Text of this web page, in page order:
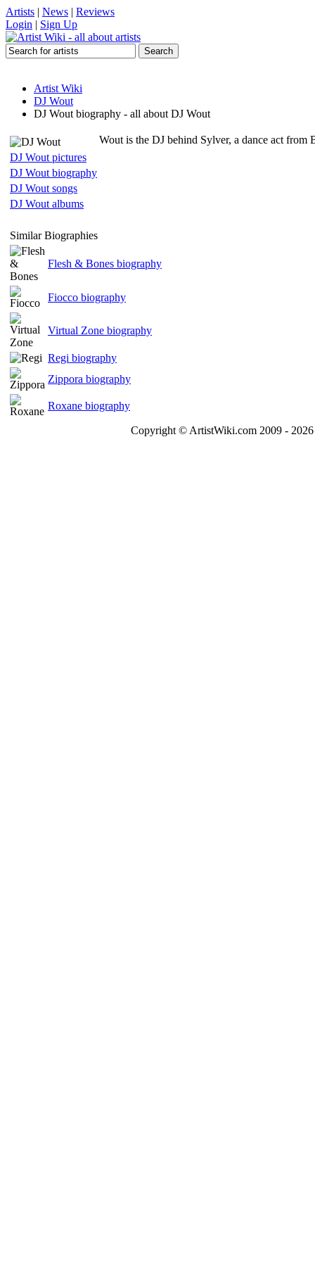
Artists | News | Reviews
Login | Sign Up
Artist Wiki
DJ Wout
DJ Wout biography - all about DJ Wout
DJ Wout pictures
DJ Wout biography
DJ Wout songs
DJ Wout albums
Wout is the DJ behind Sylver, a dance act from
Similar Biographies
Flesh & Bones biography
Fiocco biography
Virtual Zone biography
Regi biography
Zippora biography
Roxane biography
Copyright © ArtistWiki.com 2009 -